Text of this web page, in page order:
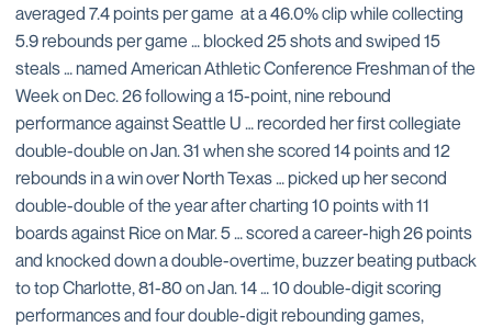
averaged 7.4 points per game at a 46.0% clip while collecting
5.9 rebounds per game … blocked 25 shots and swiped 15
steals … named American Athletic Conference Freshman of the
Week on Dec. 26 following a 15-point, nine rebound
performance against Seattle U … recorded her first collegiate
double-double on Jan. 31 when she scored 14 points and 12
rebounds in a win over North Texas … picked up her second
double-double of the year after charting 10 points with 11
boards against Rice on Mar. 5 … scored a career-high 26 points
and knocked down a double-overtime, buzzer beating putback
to top Charlotte, 81-80 on Jan. 14 … 10 double-digit scoring
performances and four double-digit rebounding games,